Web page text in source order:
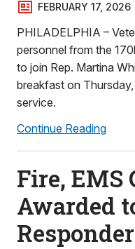
FEBRUARY 17, 2026
PHILADELPHIA –
personnel from the
to join Rep. Martina
breakfast on
service.
Continue Reading
Fire, EMS
Awarded